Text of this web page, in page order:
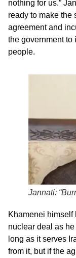
nothing for us.”
ready to make the
agreement and
the government to
people.
Jannati:
Khamenei himself
nuclear deal as
long as it serves
from it, but if the